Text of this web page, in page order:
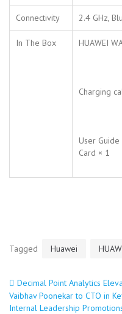
Connectivity 2.4 GHz,
In The Box HUAWEI
Charging
User
Card × 1
Tagged Huawei
Post
Decimal Point Analytics
Vaibhav Poonekar to CTO in
Internal Leadership